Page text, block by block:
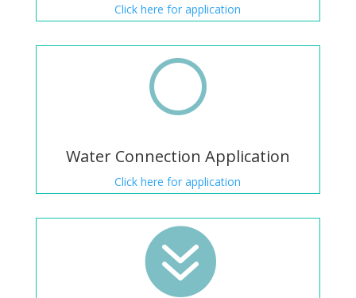
Click here for application
[
Water Connection Application
Click here for application
